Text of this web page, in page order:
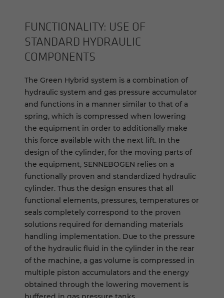
FUNCTIONALITY: USE OF
STANDARD HYDRAULIC
COMPONENTS
The Green Hybrid system is a combination of
hydraulic system and gas pressure accumulator
and functions in a manner similar to that of a
spring, which is compressed when lowering
the equipment in order to additionally make
this force available with the next lift. In the
design of the cylinder, for the moving parts of
the equipment, SENNEBOGEN relies on a
functionally proven and standardized hydraulic
cylinder. Thus the design ensures that all
functional elements, pressures, temperatures or
seals completely correspond to the proven
solutions required for demanding materials
handling implementation. Due to the pressure
of the hydraulic fluid in the cylinder in the rear
of the machine, a gas volume is compressed in
multiple piston accumulators and the energy
obtained through the lowering movement is